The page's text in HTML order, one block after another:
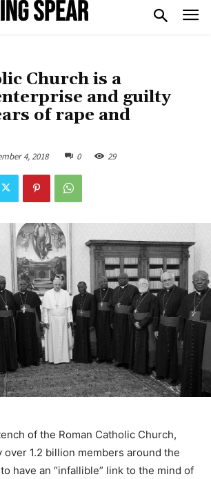
Church is a
and guilty
of rape and
4, 2018 0 29
of the Roman Catholic Church,
over 1.2 billion members around the
have an “infallible” link to the mind of